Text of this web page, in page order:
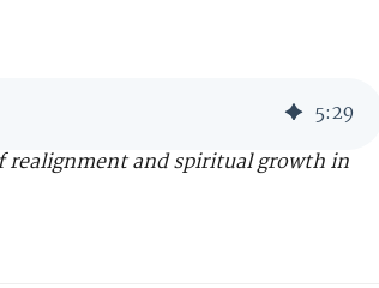
5:29
realignment and spiritual growth in